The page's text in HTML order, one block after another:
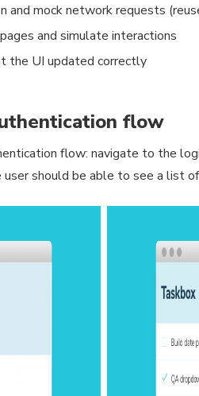
and mock network requests
and simulate interactions
the UI updated correctly
flow
flow: navigate to the
should be able to see a list